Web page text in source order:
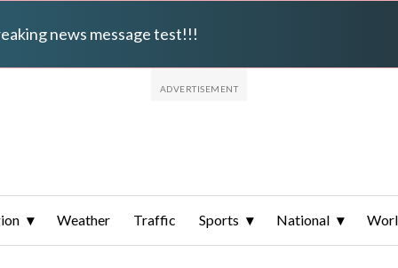
news message test!!!
Weather Traffic Sports National